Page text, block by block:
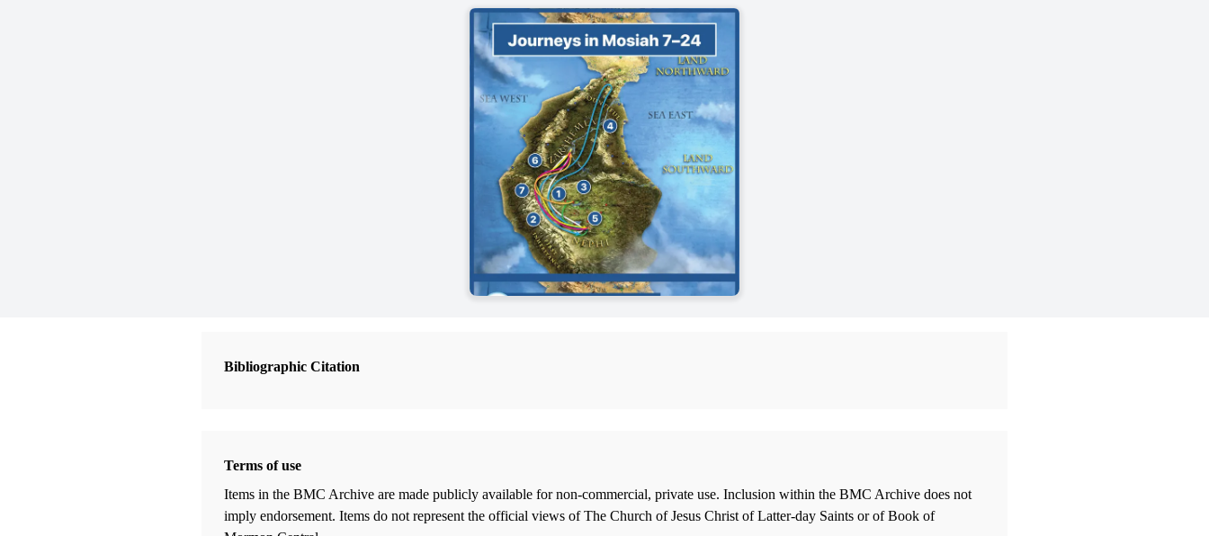
Bibliographic Citation
Terms of use
Items in the BMC Archive are made publicly available for non-commercial, private use. Inclusion within the BMC Archive does not
imply endorsement. Items do not represent the official views of The Church of Jesus Christ of Latter-day Saints or of Book of